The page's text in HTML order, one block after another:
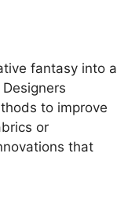
fantasy into a
to improve
or
that